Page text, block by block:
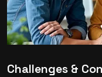
Challenges &